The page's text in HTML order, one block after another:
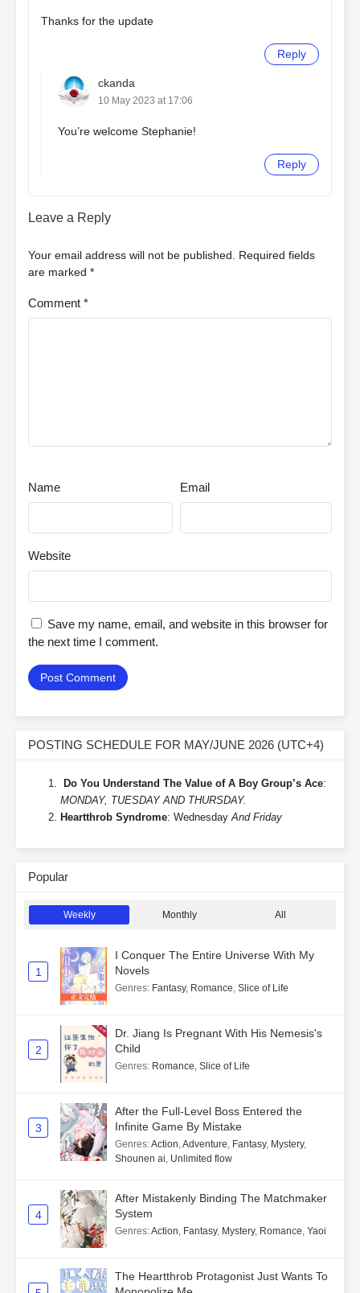
Thanks for the update
Reply
ckanda
10 May 2023 at 17:06
You’re welcome Stephanie!
Reply
Leave a Reply
Your email address will not be published. Required fields
are marked *
Comment *
Name Email
Website
Save my name, email, and website in this browser for
the next time I comment.
POSTING SCHEDULE FOR MAY/JUNE 2026 (UTC+4)
Do You Understand The Value of A Boy Group’s Ace:
MONDAY, TUESDAY AND THURSDAY.
Heartthrob Syndrome: WednesdayAnd Friday
Popular
Weekly Monthly All
1
I Conquer The Entire Universe With My
Novels
Genres: Fantasy, Romance, Slice of Life
2
Dr. Jiang Is Pregnant With His Nemesis's
Child
Genres: Romance, Slice of Life
3
After the Full-Level Boss Entered the
Infinite Game By Mistake
Genres:Action,Adventure, Fantasy, Mystery,
Shounen ai, Unlimited flow
4
After Mistakenly Binding The Matchmaker
System
Genres:Action, Fantasy, Mystery, Romance, Yaoi
The Heartthrob Protagonist Just Wants To